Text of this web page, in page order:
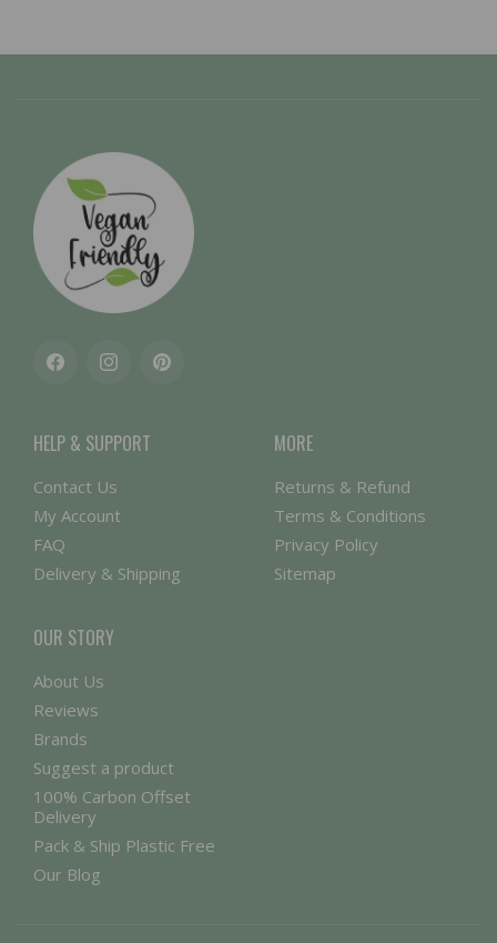
FacebookInstagramPinterest
HELP & SUPPORT
Contact Us
My Account
FAQ
Delivery & Shipping
MORE
Returns & Refund
Terms & Conditions
Privacy Policy
Sitemap
OUR STORY
About Us
Reviews
Brands
Suggest a product
100% Carbon Offset
Delivery
Pack & Ship Plastic Free
Our Blog